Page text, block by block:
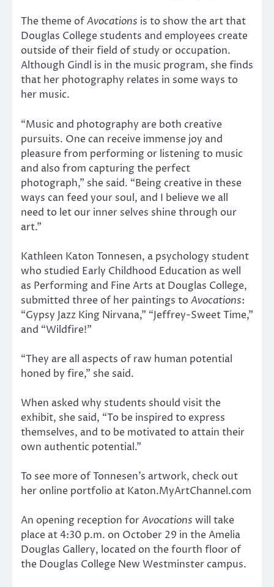
The theme ofAvocations is to show the art that
Douglas College students and employees create
outside of their field of study or occupation.
Although Gindl is in the music program, she finds
that her photography relates in some ways to
her music.
“Music and photography are both creative
pursuits. One can receive immense joy and
pleasure from performing or listening to music
and also from capturing the perfect
photograph,” she said. “Being creative in these
ways can feed your soul, and I believe we all
need to let our inner selves shine through our
art.”
Kathleen Katon Tonnesen, a psychology student
who studied Early Childhood Education as well
as Performing and Fine Arts at Douglas College,
submitted three of her paintings toAvocations:
“Gypsy Jazz King Nirvana,” “Jeffrey-Sweet Time,”
and “Wildfire!”
“They are all aspects of raw human potential
honed by fire,” she said.
When asked why students should visit the
exhibit, she said, “To be inspired to express
themselves, and to be motivated to attain their
own authentic potential.”
To see more of Tonnesen’s artwork, check out
her online portfolio at Katon.MyArtChannel.com
An opening reception forAvocations will take
place at 4:30 p.m. on October 29 in the Amelia
Douglas Gallery, located on the fourth floor of
the Douglas College New Westminster campus.